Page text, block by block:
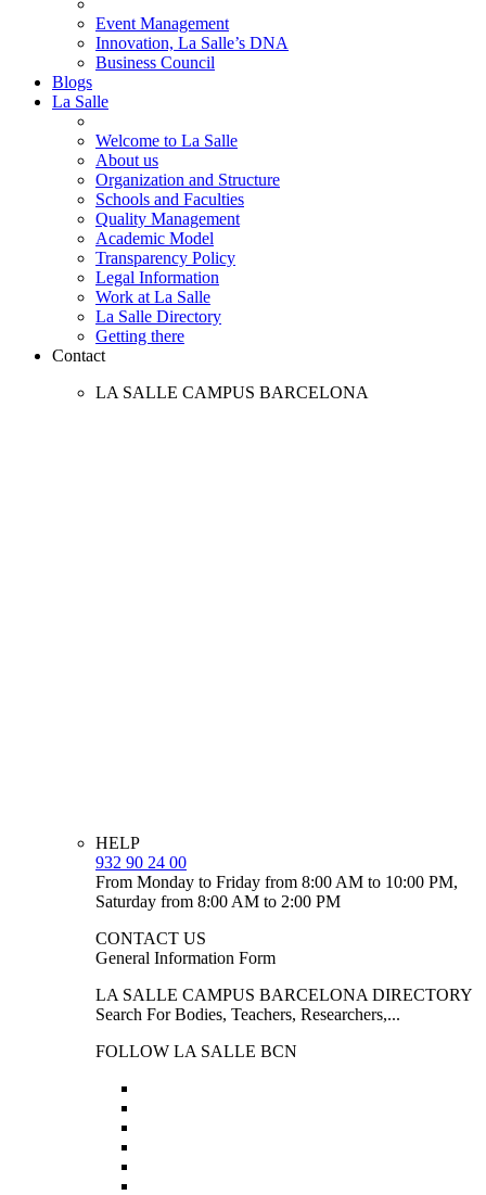
Event Management
Innovation, La Salle’s DNA
Business Council
Blogs
La Salle
Welcome to La Salle
About us
Organization and Structure
Schools and Faculties
Quality Management
Academic Model
Transparency Policy
Legal Information
Work at La Salle
La Salle Directory
Getting there
Contact
LA SALLE CAMPUS BARCELONA
HELP
932 90 24 00
From Monday to Friday from 8:00 AM to 10:00 PM,
Saturday from 8:00 AM to 2:00 PM
CONTACT US
General Information Form
LA SALLE CAMPUS BARCELONA DIRECTORY
Search For Bodies, Teachers, Researchers,...
FOLLOW LA SALLE BCN